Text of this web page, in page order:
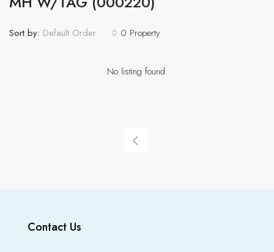
0 Property
Sort by: Default Order
No listing found.
Contact Us